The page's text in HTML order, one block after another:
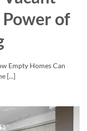
of
Empty Homes Can
[...]